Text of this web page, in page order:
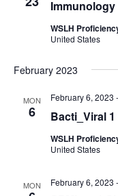
WSLH
United States
February 2023
MON
6 Bacti_Viral
February 6, 2023 -
WSLH
United States
MON February 6, 2023 -